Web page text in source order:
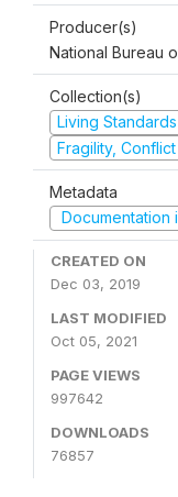
Producer(s)
National Bureau
Collection(s)
Living
Fragility,
Metadata
Documentation
CREATED ON
Dec 03, 2019
LAST MODIFIED
Oct 05, 2021
PAGE VIEWS
997642
DOWNLOADS
76857